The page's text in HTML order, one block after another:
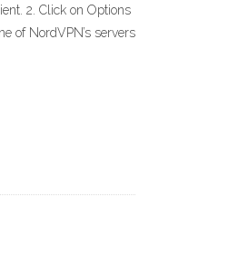
2. Click on Options
of NordVPN’s servers